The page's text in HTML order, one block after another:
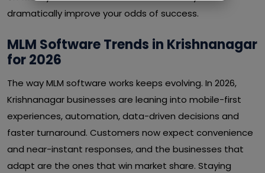
dramatically improve your odds of success.
MLM Software Trends in Krishnanagar
for 2026
The way MLM software works keeps evolving. In 2026,
Krishnanagar businesses are leaning into mobile-first
experiences, automation, data-driven decisions and
faster turnaround. Customers now expect convenience
and near-instant responses, and the businesses that
adapt are the ones that win market share. Staying